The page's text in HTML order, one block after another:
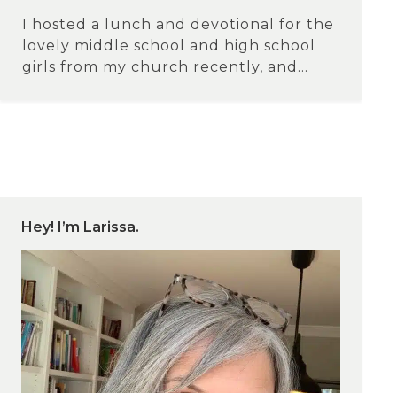
I hosted a lunch and devotional for the
lovely middle school and high school
girls from my church recently, and...
Hey! I’m Larissa.